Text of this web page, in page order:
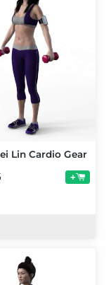
Lin Cardio Gear
+